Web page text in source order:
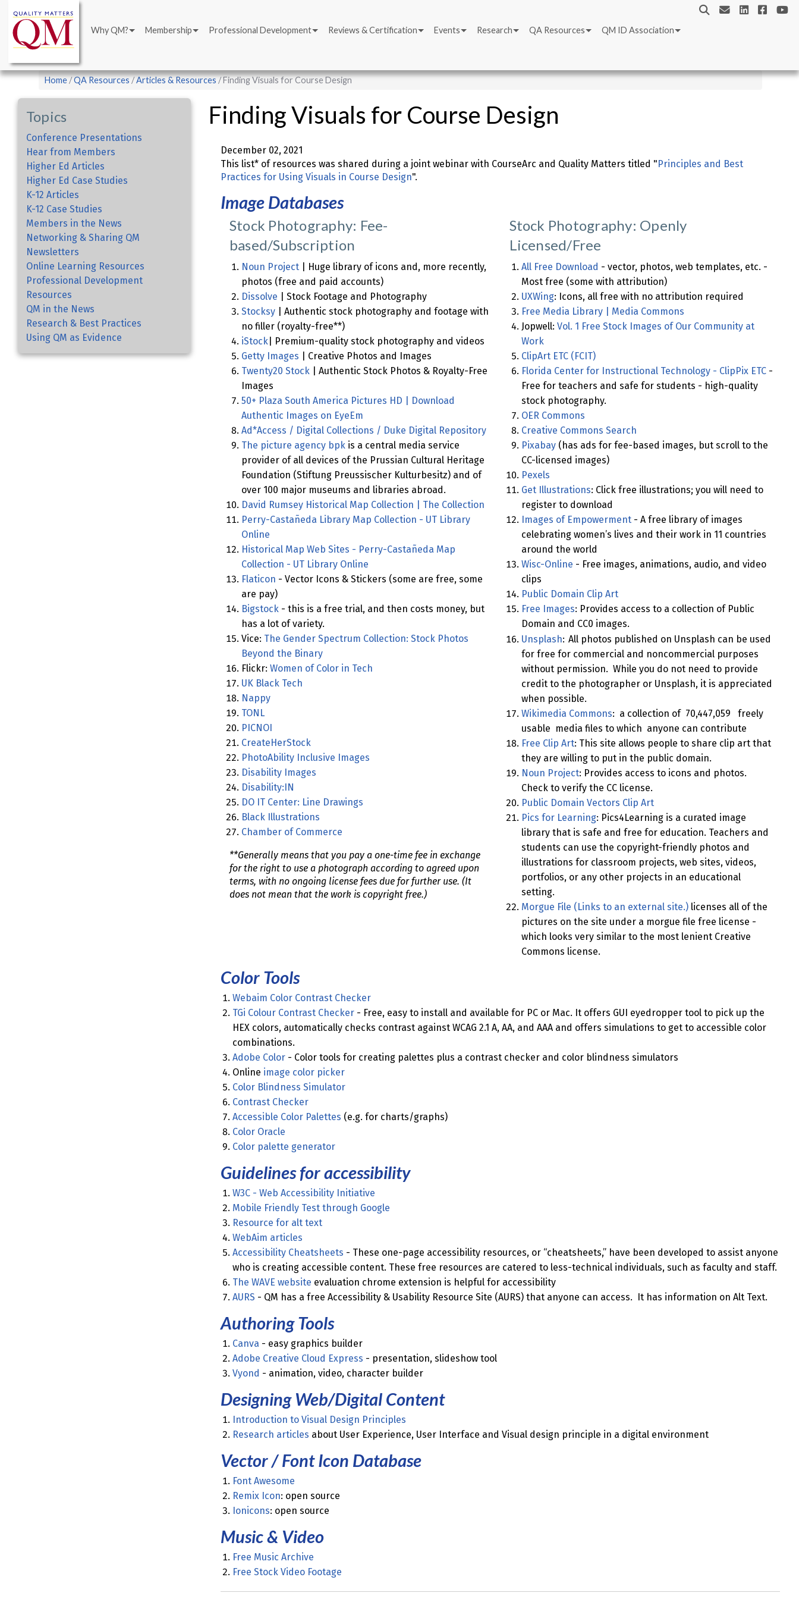
main
content
Main
navigation
Why QM? Membership Professional Development Reviews & Certification Events Research QA Resources QM ID Association
Breadcrumb
Home QA Resources Articles & Resources Finding Visuals for Course Design
Topics
Conference Presentations
Hear from Members
Higher Ed Articles
Higher Ed Case Studies
K-12 Articles
K-12 Case Studies
Members in the News
Networking & Sharing QM
Newsletters
Online Learning Resources
Professional Development
Resources
QM in the News
Research & Best Practices
Using QM as Evidence
Finding Visuals for Course Design
December 02, 2021
This list* of resources was shared during a joint webinar with CourseArc and Quality Matters titled "Principles and Best
Practices for Using Visuals in Course Design".
Image Databases
Stock Photography: Fee-
based/Subscription
Noun Project | Huge library of icons and, more recently,
photos (free and paid accounts)
Dissolve | Stock Footage and Photography
Stocksy | Authentic stock photography and footage with
no filler (royalty-free**)
iStock | Premium-quality stock photography and videos
Getty Images | Creative Photos and Images
Twenty20 Stock | Authentic Stock Photos & Royalty-Free
Images
50+ Plaza South America Pictures HD | Download
Authentic Images on EyeEm
Ad*Access / Digital Collections / Duke Digital Repository
The picture agency bpk is a central media service
provider of all devices of the Prussian Cultural Heritage
Foundation (Stiftung Preussischer Kulturbesitz) and of
over 100 major museums and libraries abroad.
David Rumsey Historical Map Collection | The Collection
Perry-Castañeda Library Map Collection - UT Library
Online
Historical Map Web Sites - Perry-Castañeda Map
Collection - UT Library Online
Flaticon - Vector Icons & Stickers (some are free, some
are pay)
Bigstock - this is a free trial, and then costs money, but
has a lot of variety.
Vice: The Gender Spectrum Collection: Stock Photos
Beyond the Binary
Flickr: Women of Color in Tech
UK Black Tech
Nappy
TONL
PICNOI
CreateHerStock
PhotoAbility Inclusive Images
Disability Images
Disability:IN
DO IT Center: Line Drawings
Black Illustrations
Chamber of Commerce
**Generally means that you pay a one-time fee in exchange
for the right to use a photograph according to agreed upon
terms, with no ongoing license fees due for further use. (It
does not mean that the work is copyright free.)
Stock Photography: Openly
Licensed/Free
All Free Download - vector, photos, web templates, etc. -
Most free (some with attribution)
UXWing: Icons, all free with no attribution required
Free Media Library | Media Commons
Jopwell: Vol. 1 Free Stock Images of Our Community at
Work
ClipArt ETC (FCIT)
Florida Center for Instructional Technology - ClipPix ETC-
Free for teachers and safe for students - high-quality
stock photography.
OER Commons
Creative Commons Search
Pixabay(has ads for fee-based images, but scroll to the
CC-licensed images)
Pexels
Get Illustrations: Click free illustrations; you will need to
register to download
Images of Empowerment- A free library of images
celebrating women’s lives and their work in 11 countries
around the world
Wisc-Online - Free images, animations, audio, and video
clips
Public Domain Clip Art
Free Images: Provides access to a collection of Public
Domain and CC0 images.
Unsplash: All photos published on Unsplash can be used
for free for commercial and noncommercial purposes
without permission. While you do not need to provide
credit to the photographer or Unsplash, it is appreciated
when possible.
Wikimedia Commons: a collection of 70,447,059 freely
usable media files to which anyone can contribute
Free Clip Art: This site allows people to share clip art that
they are willing to put in the public domain.
Noun Project: Provides access to icons and photos.
Check to verify the CC license.
Public Domain Vectors Clip Art
Pics for Learning: Pics4Learning is a curated image
library that is safe and free for education. Teachers and
students can use the copyright-friendly photos and
illustrations for classroom projects, web sites, videos,
portfolios, or any other projects in an educational
setting.
Morgue File (Links to an external site.)licenses all of the
pictures on the site under a morgue file free license -
which looks very similar to the most lenient Creative
Commons license.
Color Tools
Webaim Color Contrast Checker
TGi Colour Contrast Checker - Free, easy to install and available for PC or Mac. It offers GUI eyedropper tool to pick up the
HEX colors, automatically checks contrast against WCAG 2.1 A, AA, and AAA and offers simulations to get to accessible color
combinations.
Adobe Color - Color tools for creating palettes plus a contrast checker and color blindness simulators
Online image color picker
Color Blindness Simulator
Contrast Checker
Accessible Color Palettes (e.g. for charts/graphs)
Color Oracle
Color palette generator
Guidelines for accessibility
W3C - Web Accessibility Initiative
Mobile Friendly Test through Google
Resource for alt text
WebAim articles
Accessibility Cheatsheets - These one-page accessibility resources, or “cheatsheets,” have been developed to assist anyone
who is creating accessible content. These free resources are catered to less-technical individuals, such as faculty and staff.
The WAVE website evaluation chrome extension is helpful for accessibility
AURS - QM has a free Accessibility & Usability Resource Site (AURS) that anyone can access. It has information on Alt Text.
Authoring Tools
Canva - easy graphics builder
Adobe Creative Cloud Express - presentation, slideshow tool
Vyond - animation, video, character builder
Designing Web/Digital Content
Introduction to Visual Design Principles
Research articles about User Experience, User Interface and Visual design principle in a digital environment
Vector / Font Icon Database
Font Awesome
Remix Icon: open source
Ionicons: open source
Music & Video
Free Music Archive
Free Stock Video Footage